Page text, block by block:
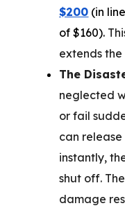
$200 (in
of $160).
extends the
The
neglected
or fail
can
instantly,
shut off.
damage